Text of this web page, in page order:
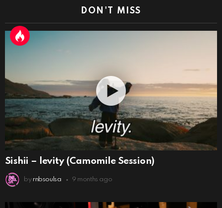
DON'T MISS
Sishii – levity (Camomile Session)
by rnbsoulsa 9 months ago